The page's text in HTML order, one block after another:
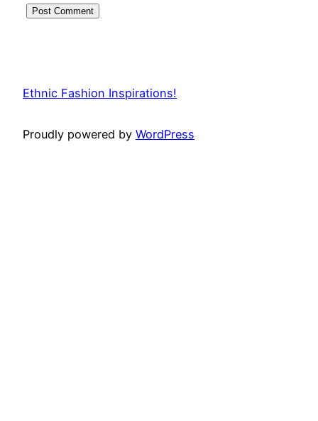
Ethnic Fashion Inspirations!
Proudly powered by WordPress